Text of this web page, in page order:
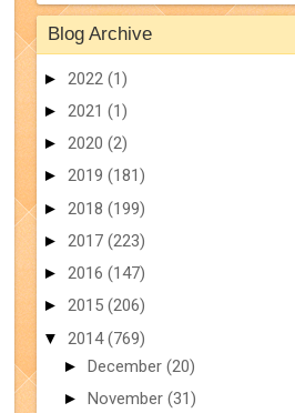
Blog Archive
► 2022 (1)
► 2021 (1)
► 2020 (2)
► 2019 (181)
► 2018 (199)
► 2017 (223)
► 2016 (147)
► 2015 (206)
▼ 2014(769)
► December (20)
► November (31)